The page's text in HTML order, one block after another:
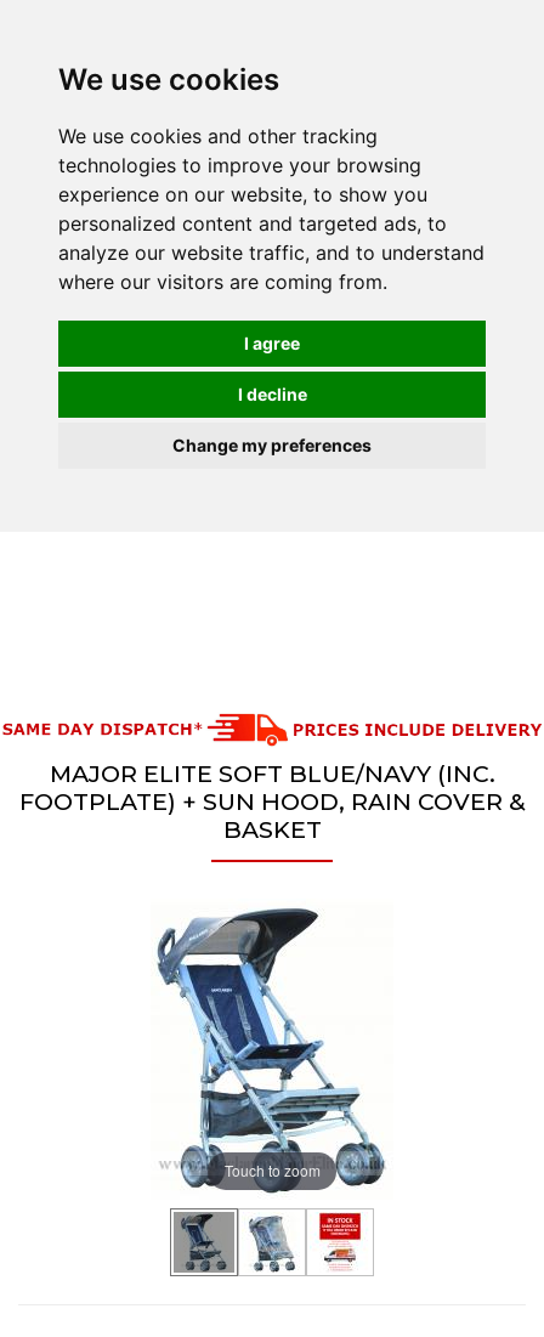
We use cookies
We use cookies and other tracking
technologies to improve your browsing
experience on our website, to show you
personalized content and targeted ads, to
analyze our website traffic, and to understand
where our visitors are coming from.
I agree
I decline
Change my preferences
Order online or call01363 881110
MAJOR ELITE SOFT BLUE/NAVY (INC.
FOOTPLATE) + SUN HOOD, RAIN COVER &
BASKET
Touch to zoom